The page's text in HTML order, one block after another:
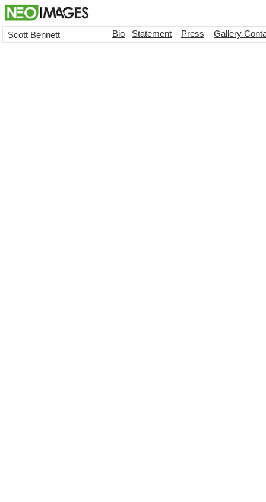
Scott Bennett Bio Statement Press Gallery